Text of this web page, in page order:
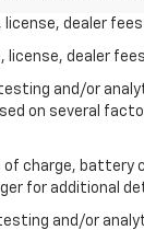
dealer
dealer
and/or
on several
charge,
for additional
and/or